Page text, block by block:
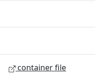
container file